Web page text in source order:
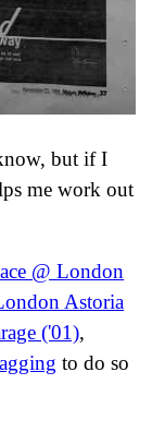
but if I
me work out
@ London
Astoria
('01),
to do so